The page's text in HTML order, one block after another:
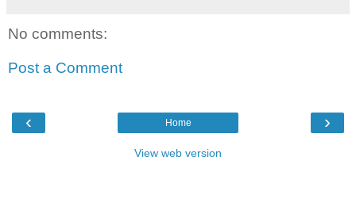
No comments:
Post a Comment
‹ ›
Home
View web version